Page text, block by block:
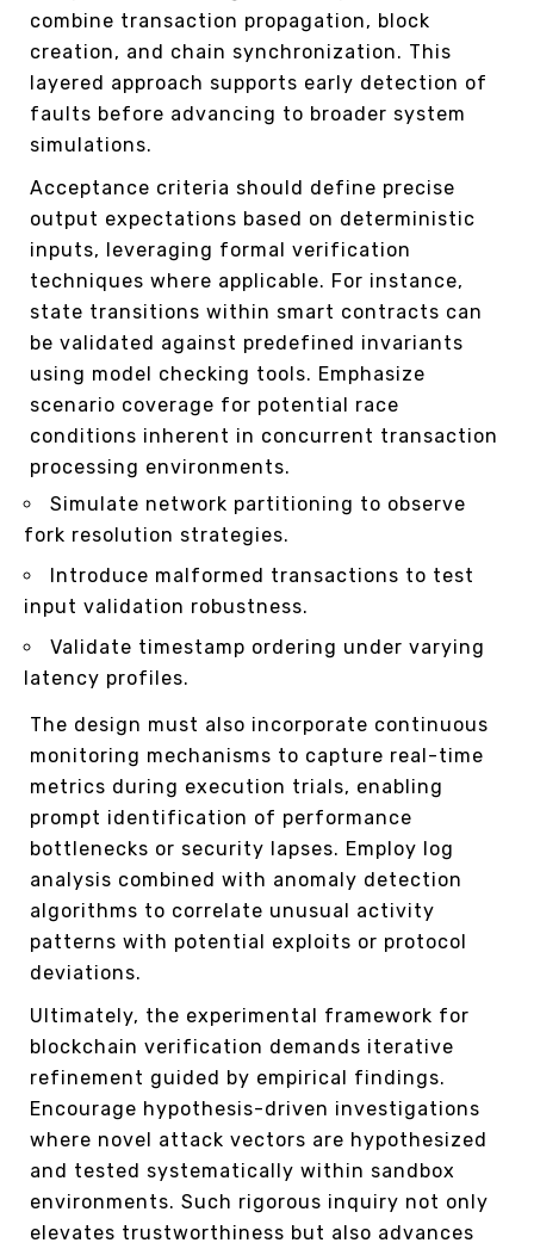
combine transaction propagation, block
creation, and chain synchronization. This
layered approach supports early detection of
faults before advancing to broader system
simulations.
Acceptance criteria should define precise
output expectations based on deterministic
inputs, leveraging formal verification
techniques where applicable. For instance,
state transitions within smart contracts can
be validated against predefined invariants
using model checking tools. Emphasize
scenario coverage for potential race
conditions inherent in concurrent transaction
processing environments.
Simulate network partitioning to observe
fork resolution strategies.
Introduce malformed transactions to test
input validation robustness.
Validate timestamp ordering under varying
latency profiles.
The design must also incorporate continuous
monitoring mechanisms to capture real-time
metrics during execution trials, enabling
prompt identification of performance
bottlenecks or security lapses. Employ log
analysis combined with anomaly detection
algorithms to correlate unusual activity
patterns with potential exploits or protocol
deviations.
Ultimately, the experimental framework for
blockchain verification demands iterative
refinement guided by empirical findings.
Encourage hypothesis-driven investigations
where novel attack vectors are hypothesized
and tested systematically within sandbox
environments. Such rigorous inquiry not only
elevates trustworthiness but also advances